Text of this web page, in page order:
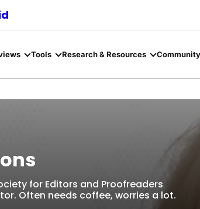
Tools Research & Resources Community
for Editors and Proofreaders
Often needs coffee, worries a lot.